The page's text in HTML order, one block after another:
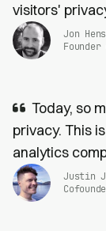
visitors'
Jon
Today, so
privacy. This
analytics
Justin